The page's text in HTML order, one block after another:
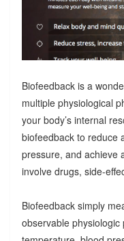
Biofeedback is a
multiple physiological
your body’s internal
biofeedback to reduce
pressure, and achieve
involve drugs, side-
Biofeedback simply
observable